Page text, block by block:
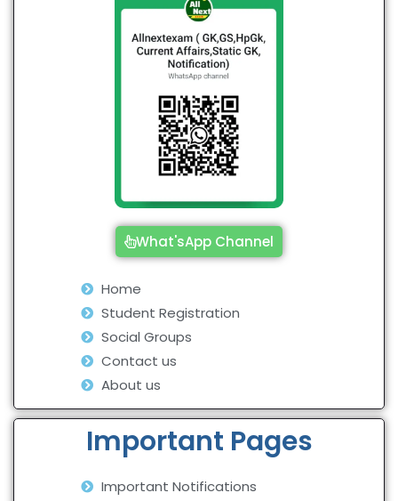
What'sApp Channel
Home
Student Registration
Social Groups
Contact us
About us
Important Pages
Important Notifications